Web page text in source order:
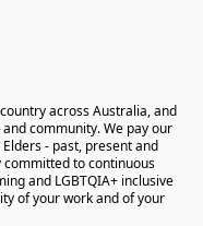
across Australia, and
community. We pay our
- past, present and
committed to continuous
and LGBTQIA+ inclusive
of your work and of your